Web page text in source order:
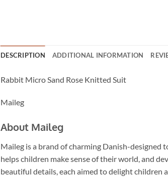
DESCRIPTION ADDITIONAL INFORMATION
Rabbit Micro Sand Rose Knitted Suit
Maileg
About Maileg
Maileg is a brand of charming Danish-designed
helps children make sense of their world, and
beautiful details, each aimed to delight children